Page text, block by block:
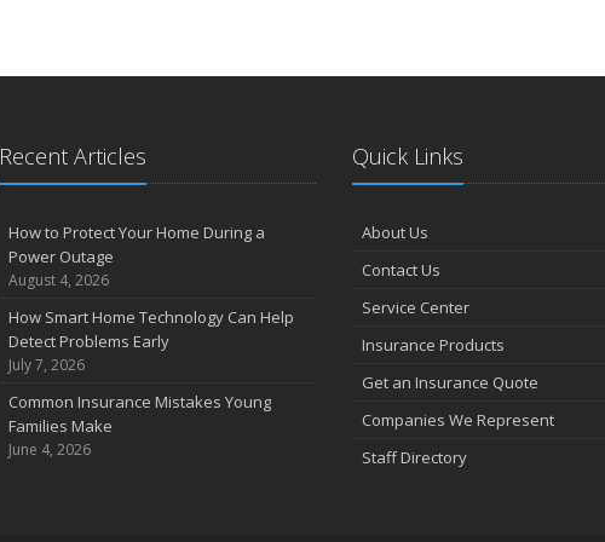
Recent Articles
How to Protect Your Home During a
Power Outage
August 4, 2026
How Smart Home Technology Can Help
Detect Problems Early
July 7, 2026
Common Insurance Mistakes Young
Families Make
June 4, 2026
Quick Links
About Us
Contact Us
Service Center
Insurance Products
Get an Insurance Quote
Companies We Represent
Staff Directory